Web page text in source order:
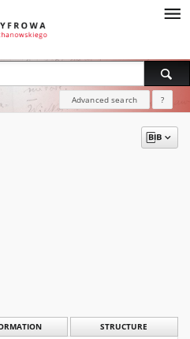
Advanced search ?
STRUCTURE